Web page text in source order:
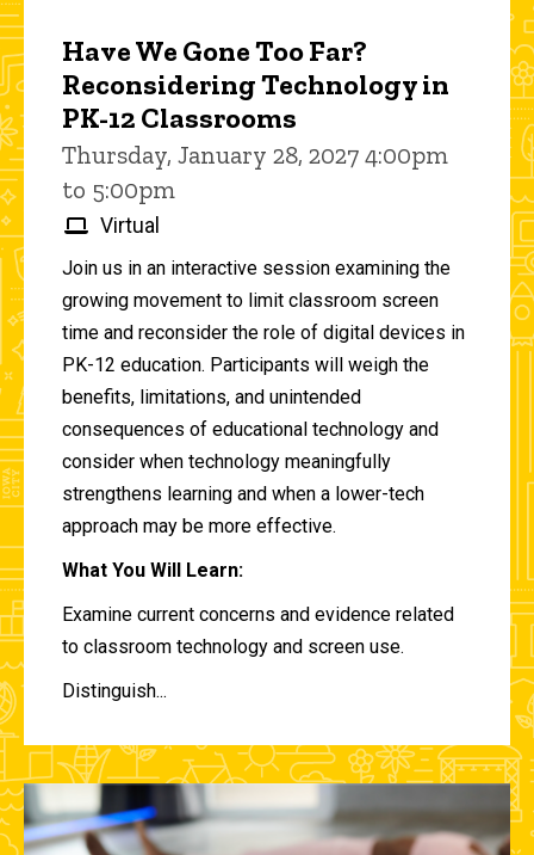
Have We Gone Too Far?
Reconsidering Technology in
PK-12 Classrooms
Thursday, January 28, 2027 4:00pm
to 5:00pm
Virtual
Join us in an interactive session examining the
growing movement to limit classroom screen
time and reconsider the role of digital devices in
PK-12 education. Participants will weigh the
benefits, limitations, and unintended
consequences of educational technology and
consider when technology meaningfully
strengthens learning and when a lower-tech
approach may be more effective.
What You Will Learn:
Examine current concerns and evidence related
to classroom technology and screen use.
Distinguish...